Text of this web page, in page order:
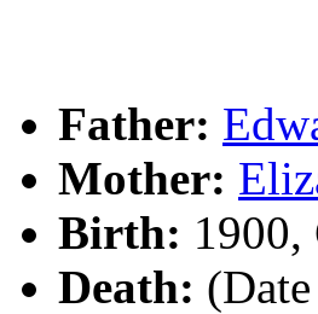
Father:
Mother:
Birth:
Death: